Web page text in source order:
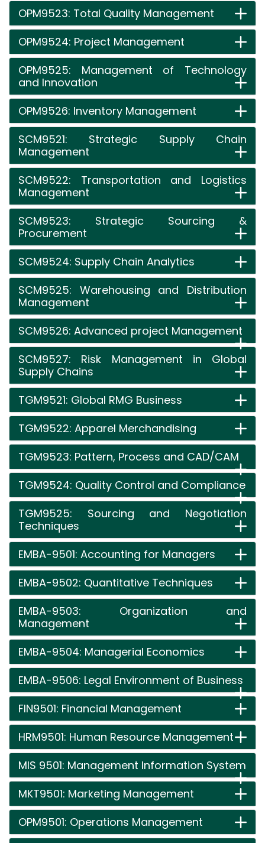
OPM9523: Total Quality Management
OPM9524: Project Management
OPM9525: Management of Technology
and Innovation
OPM9526: Inventory Management
SCM9521: Strategic Supply Chain
Management
SCM9522: Transportation and Logistics
Management
SCM9523: Strategic Sourcing &
Procurement
SCM9524: Supply Chain Analytics
SCM9525: Warehousing and Distribution
Management
SCM9526: Advanced project Management
SCM9527: Risk Management in Global
Supply Chains
TGM9521: Global RMG Business
TGM9522: Apparel Merchandising
TGM9523: Pattern, Process and CAD/CAM
TGM9524: Quality Control and Compliance
TGM9525: Sourcing and Negotiation
Techniques
EMBA-9501: Accounting for Managers
EMBA-9502: Quantitative Techniques
EMBA-9503: Organization and
Management
EMBA-9504: Managerial Economics
EMBA-9506: Legal Environment of Business
FIN9501: Financial Management
HRM9501: Human Resource Management
MIS 9501: Management Information System
MKT9501: Marketing Management
OPM9501: Operations Management